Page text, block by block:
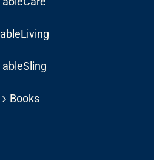
ableLiving
ableSling
Books